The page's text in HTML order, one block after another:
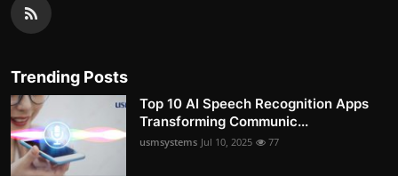
Trending Posts
Top 10 AI Speech Recognition Apps
Transforming Communic...
usmsystems Jul 10, 2025 77